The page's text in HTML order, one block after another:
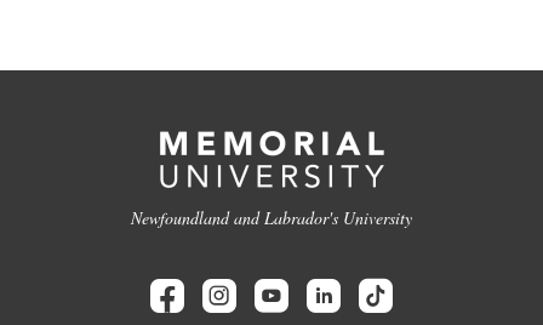
Newfoundland and Labrador's University